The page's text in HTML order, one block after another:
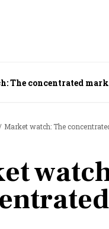
The concentrated
Market watch: The